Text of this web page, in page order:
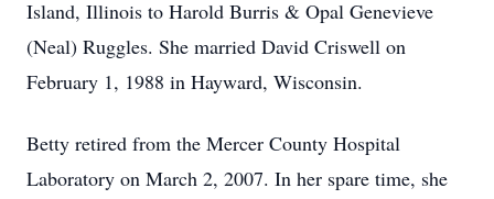
Island, Illinois to Harold Burris & Opal Genevieve
(Neal) Ruggles. She married David Criswell on
February 1, 1988 in Hayward, Wisconsin.
Betty retired from the Mercer County Hospital
Laboratory on March 2, 2007. In her spare time, she